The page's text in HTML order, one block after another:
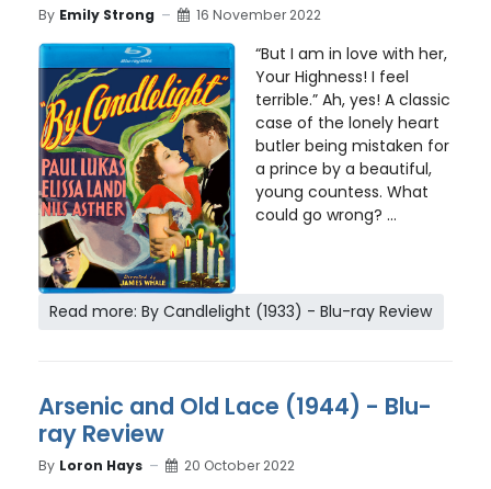
By Emily Strong 16 November 2022
“But I am in love with her,
Your Highness! I feel
terrible.” Ah, yes! A classic
case of the lonely heart
butler being mistaken for
a prince by a beautiful,
young countess. What
could go wrong? ...
Read more: By Candlelight (1933) - Blu-ray Review
Arsenic and Old Lace (1944) - Blu-
ray Review
By Loron Hays 20 October 2022